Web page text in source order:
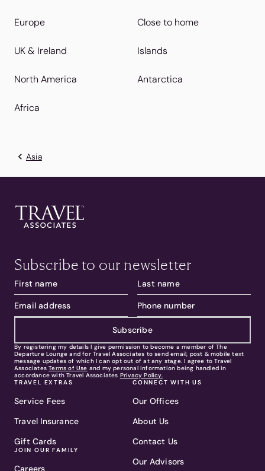
Europe
UK & Ireland
North America
Africa
Close to home
Islands
Antarctica
Asia
Subscribe to our newsletter
Subscribe
By registering my details I give permission to become a member of The
Departure Lounge and for Travel Associates to send email, post & mobile text
message updates of which I can opt out of at any stage. I agree to Travel
Associates Terms of Use and my personal information being handled in
accordance with Travel Associates Privacy Policy.
TRAVEL EXTRAS
Service Fees
Travel Insurance
Gift Cards
JOIN OUR FAMILY
Careers
CONNECT WITH US
Our Offices
About Us
Contact Us
Our Advisors